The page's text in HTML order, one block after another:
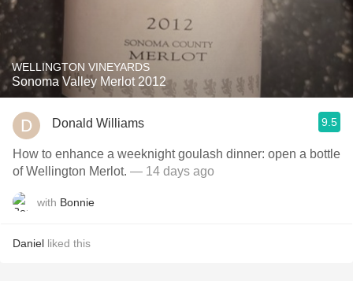
WELLINGTON VINEYARDS
Sonoma Valley Merlot 2012
Donald Williams 9.5
How to enhance a weeknight goulash dinner: open a bottle
of Wellington Merlot. — 14 days ago
with Bonnie
Daniel liked this